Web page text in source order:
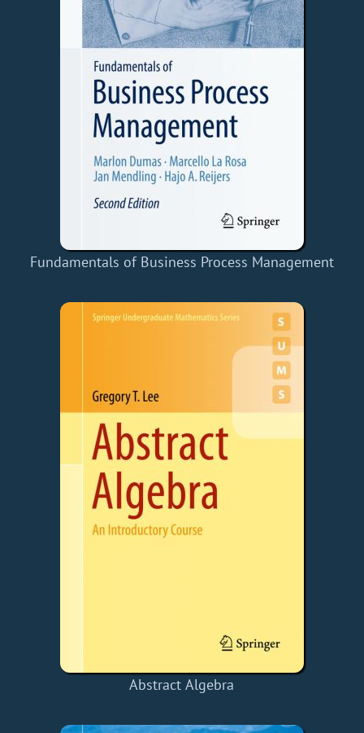
Fundamentals of Business Process Management
Abstract Algebra